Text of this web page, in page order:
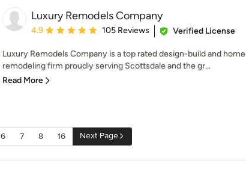
Luxury Remodels Company
Average rating: 4.9 out of 5 stars
4.9 105 Reviews Verified License
Luxury Remodels Company is a top rated design-build and home
remodeling firm proudly serving Scottsdale and the gr...
Read More
6 7 8 16 Next Page